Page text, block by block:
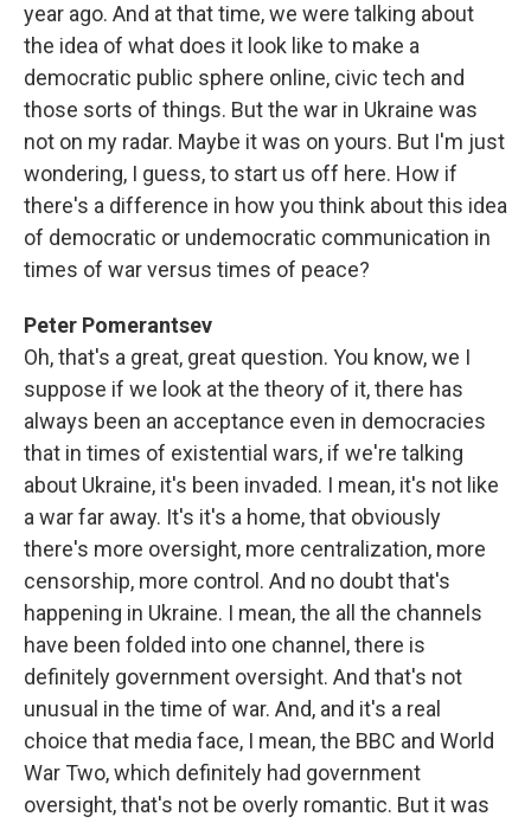
year ago. And at that time, we were talking about
the idea of what does it look like to make a
democratic public sphere online, civic tech and
those sorts of things. But the war in Ukraine was
not on my radar. Maybe it was on yours. But I'm just
wondering, I guess, to start us off here. How if
there's a difference in how you think about this idea
of democratic or undemocratic communication in
times of war versus times of peace?
Peter Pomerantsev
Oh, that's a great, great question. You know, we I
suppose if we look at the theory of it, there has
always been an acceptance even in democracies
that in times of existential wars, if we're talking
about Ukraine, it's been invaded. I mean, it's not like
a war far away. It's it's a home, that obviously
there's more oversight, more centralization, more
censorship, more control. And no doubt that's
happening in Ukraine. I mean, the all the channels
have been folded into one channel, there is
definitely government oversight. And that's not
unusual in the time of war. And, and it's a real
choice that media face, I mean, the BBC and World
War Two, which definitely had government
oversight, that's not be overly romantic. But it was